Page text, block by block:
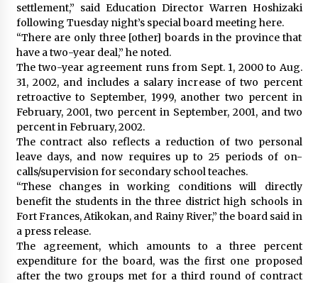
settlement,” said Education Director Warren Hoshizaki
following Tuesday night’s special board meeting here.
“There are only three [other] boards in the province that
have a two-year deal,” he noted.
The two-year agreement runs from Sept. 1, 2000 to Aug.
31, 2002, and includes a salary increase of two percent
retroactive to September, 1999, another two percent in
February, 2001, two percent in September, 2001, and two
percent in February, 2002.
The contract also reflects a reduction of two personal
leave days, and now requires up to 25 periods of on-
calls/supervision for secondary school teaches.
“These changes in working conditions will directly
benefit the students in the three district high schools in
Fort Frances, Atikokan, and Rainy River,” the board said in
a press release.
The agreement, which amounts to a three percent
expenditure for the board, was the first one proposed
after the two groups met for a third round of contract